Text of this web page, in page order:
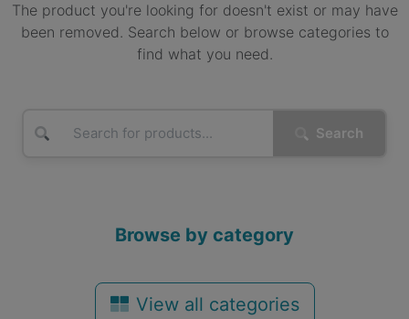
The product you're looking for doesn't exist or may have
been removed. Search below or browse categories to
find what you need.
Search
Browse by category
View all categories